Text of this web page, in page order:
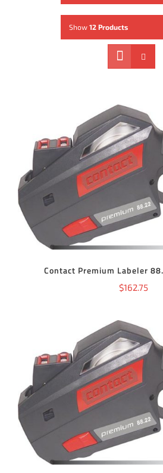
Show 12 Products
ADD TO CART
Contact Premium Labeler
$162.75
ADD TO CART